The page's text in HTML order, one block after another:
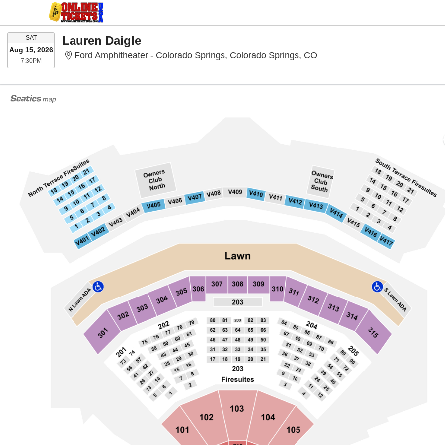
SATSATURDAY
Aug 15, 2026
7:30PM7:30PM
Lauren Daigle
Ford Amphitheater - Colorado Springs, Colorado Springs, CO Ford Amphitheater - Colorado